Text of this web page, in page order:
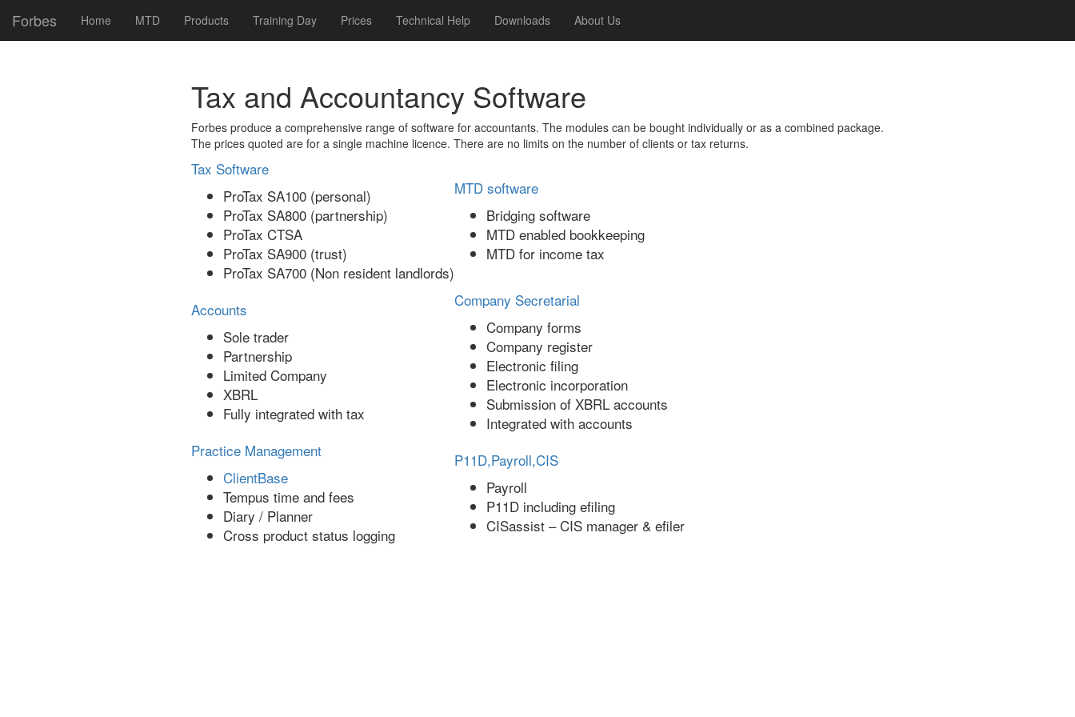
Forbes Home MTD Products Training Day Prices Technical Help Downloads About Us
Tax and Accountancy Software
Forbes produce a comprehensive range of software for accountants. The modules can be bought individually or as a combined package.
The prices quoted are for a single machine licence. There are no limits on the number of clients or tax returns.
Tax Software
ProTax SA100 (personal)
ProTax SA800 (partnership)
ProTax CTSA
ProTax SA900 (trust)
ProTax SA700 (Non resident landlords)
MTD software
Bridging software
MTD enabled bookkeeping
MTD for income tax
Accounts
Sole trader
Partnership
Limited Company
XBRL
Fully integrated with tax
Company Secretarial
Company forms
Company register
Electronic filing
Electronic incorporation
Submission of XBRL accounts
Integrated with accounts
Practice Management
ClientBase
Tempus time and fees
Diary / Planner
Cross product status logging
P11D,Payroll,CIS
Payroll
P11D including efiling
CISassist – CIS manager & efiler